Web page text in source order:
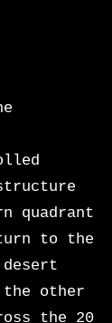
quadrant
to the
other
the 20